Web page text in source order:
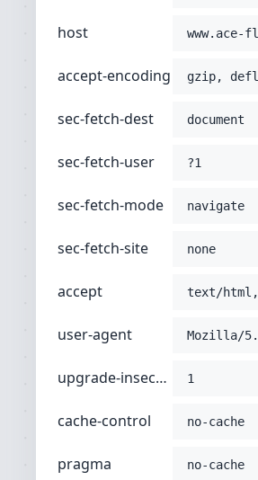
host www.ace-
accept-encoding gzip,
sec-fetch-dest document
sec-fetch-user ?1
sec-fetch-mode navigate
sec-fetch-site none
accept text/
user-agent Mozilla/
upgrade-insecure-requests 1
cache-control no-cache
pragma no-cache